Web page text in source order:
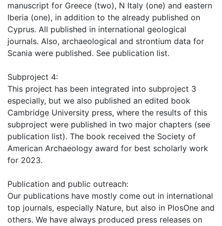
manuscript for Greece (two), N Italy (one) and eastern
Iberia (one), in addition to the already published on
Cyprus. All published in international geological
journals. Also, archaeological and strontium data for
Scania were published. See publication list.
Subproject 4:
This project has been integrated into subproject 3
especially, but we also published an edited book
Cambridge University press, where the results of this
subproject were published in two major chapters (see
publication list). The book received the Society of
American Archaeology award for best scholarly work
for 2023.
Publication and public outreach:
Our publications have mostly come out in international
top journals, especially Nature, but also in PlosOne and
others. We have always produced press releases on